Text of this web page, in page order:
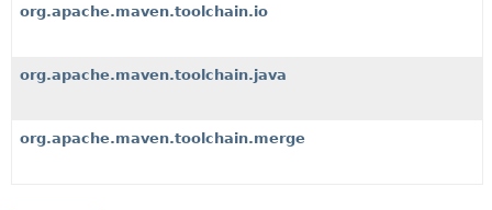
org.apache.maven.toolchain.io
org.apache.maven.toolchain.java
org.apache.maven.toolchain.merge